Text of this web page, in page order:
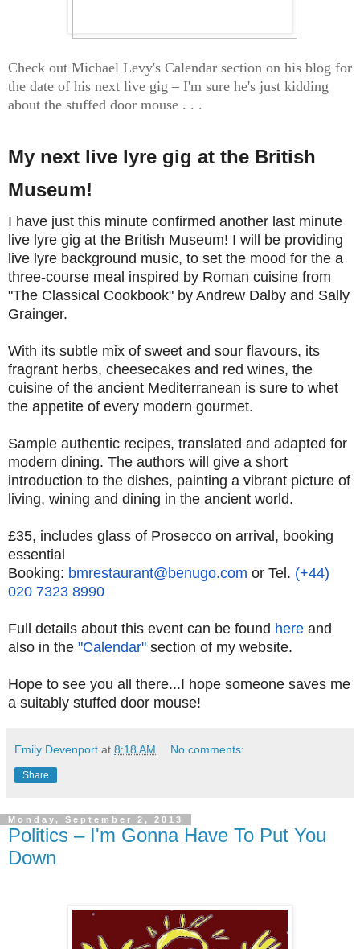
Check out Michael Levy's Calendar section on his blog for
the date of his next live gig – I'm sure he's just kidding
about the stuffed door mouse . . .
My next live lyre gig at the British
Museum!
I have just this minute confirmed another last minute
live lyre gig at the British Museum! I will be providing
live lyre background music, to set the mood for the a
three-course meal inspired by Roman cuisine from
"The Classical Cookbook" by Andrew Dalby and Sally
Grainger.
With its subtle mix of sweet and sour flavours, its
fragrant herbs, cheesecakes and red wines, the
cuisine of the ancient Mediterranean is sure to whet
the appetite of every modern gourmet.
Sample authentic recipes, translated and adapted for
modern dining. The authors will give a short
introduction to the dishes, painting a vibrant picture of
living, wining and dining in the ancient world.
£35, includes glass of Prosecco on arrival, booking
essential
Booking: bmrestaurant@benugo.com or Tel. (+44)
020 7323 8990
Full details about this event can be found here and
also in the "Calendar" section of my website.
Hope to see you all there...I hope someone saves me
a suitably stuffed door mouse!
Emily Devenport at 8:18 AM No comments:
Share
Monday, September 2, 2013
Politics – I'm Gonna Have To Put You
Down